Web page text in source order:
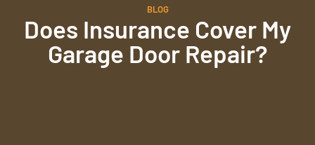
BLOG
Does Insurance Cover My
Garage Door Repair?